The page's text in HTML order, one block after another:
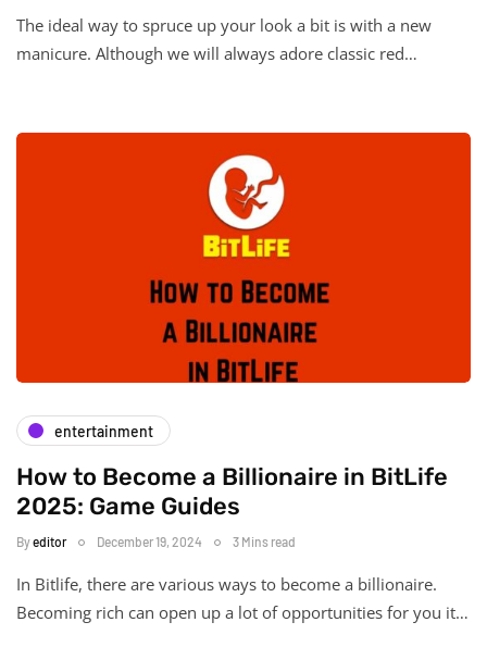
The ideal way to spruce up your look a bit is with a new
manicure. Although we will always adore classic red…
entertainment
How to Become a Billionaire in BitLife
2025: Game Guides
Byeditor December 19, 2024 3 Mins read
In Bitlife, there are various ways to become a billionaire.
Becoming rich can open up a lot of opportunities for you it…